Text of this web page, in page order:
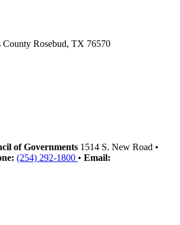
County Rosebud, TX 76570
of Governments 1514 S. New Road •
(254) 292-1800 • Email: